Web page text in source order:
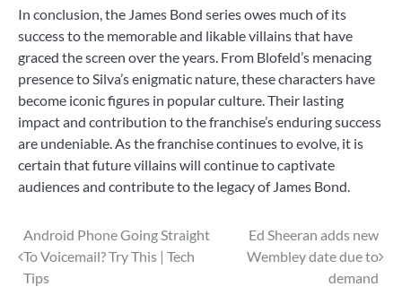
In conclusion, the James Bond series owes much of its
success to the memorable and likable villains that have
graced the screen over the years. From Blofeld’s menacing
presence to Silva’s enigmatic nature, these characters have
become iconic figures in popular culture. Their lasting
impact and contribution to the franchise’s enduring success
are undeniable. As the franchise continues to evolve, it is
certain that future villains will continue to captivate
audiences and contribute to the legacy of James Bond.
Post
navigation
Android Phone Going Straight
To Voicemail? Try This | Tech
Tips
Ed Sheeran adds new
Wembley date due to
demand